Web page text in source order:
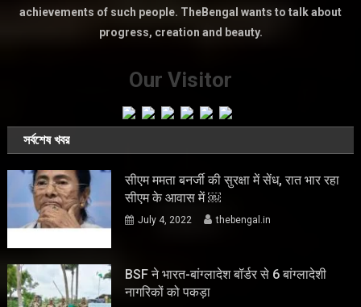
achievements of such people. TheBengal wants to talk about
progress, creation and beauty.
Our Visitor
সর্বশেষ খবর
सीएम ममता बनर्जी की सुरक्षा में सेंध, रात भार रहा
सीएम के आवास में ￼
July 4, 2022 thebengal.in
BSF ने भारत-बांग्लादेश बॉर्डर से 6 बांग्लादेशी
नागरिकों को पकड़ा